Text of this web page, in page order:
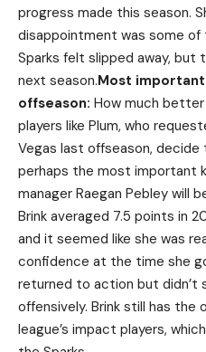
progress made this season.
disappointment was some
Sparks felt slipped away, but
next season.Most
offseason: How much better
players like Plum, who
Vegas last offseason, decide
perhaps the most important
manager Raegan Pebley will
Brink averaged 7.5 points in
and it seemed like she was
confidence at the time she
returned to action but didn’t
offensively. Brink still has
league’s impact players,